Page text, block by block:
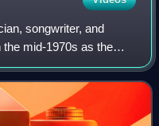
songwriter, and
mid-1970s as the
Only Ones.